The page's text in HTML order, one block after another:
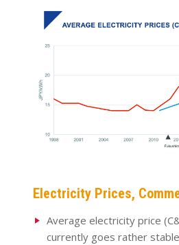
Electricity Prices,
Average electricity price
currently goes rather